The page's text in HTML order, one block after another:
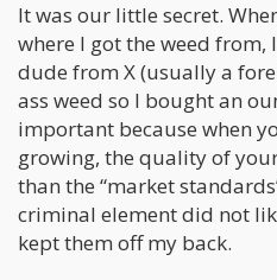
It was our little secret.
where I got the weed from,
dude from X (usually a
ass weed so I bought an
important because when
growing, the quality of
than the “market
criminal element did not
kept them off my back.